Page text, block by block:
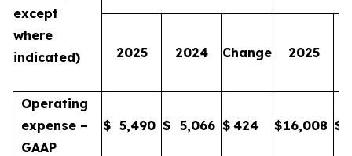
except
where
indicated)
2025 2024 Change 2025
Operating
expense –
GAAP
$ 5,490 $ 5,066 $ 424 $16,008 $